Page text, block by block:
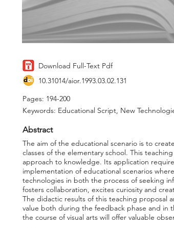
Download Full-Text Pdf
10.31014/aior.1993.03.02.131
Pages: 194-200
Keywords: Educational Script, New
Abstract
The aim of the educational scenario is to
classes of the elementary school. This
approach to knowledge. Its application
implementation of educational scenarios
technologies in both the process of seeking
fosters collaboration, excites curiosity and
The didactic results of this teaching proposal
value both during the feedback phase and in
the course of visual arts will offer valuable